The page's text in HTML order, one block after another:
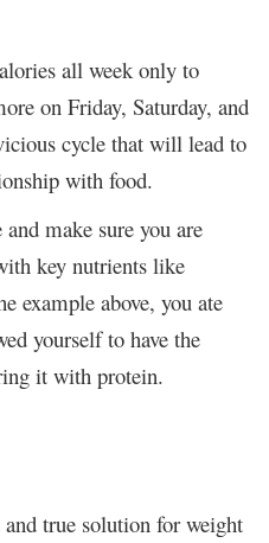
all week only to
on Friday, Saturday, and
cycle that will lead to
with food.
make sure you are
key nutrients like
example above, you ate
yourself to have the
it with protein.
true solution for weight